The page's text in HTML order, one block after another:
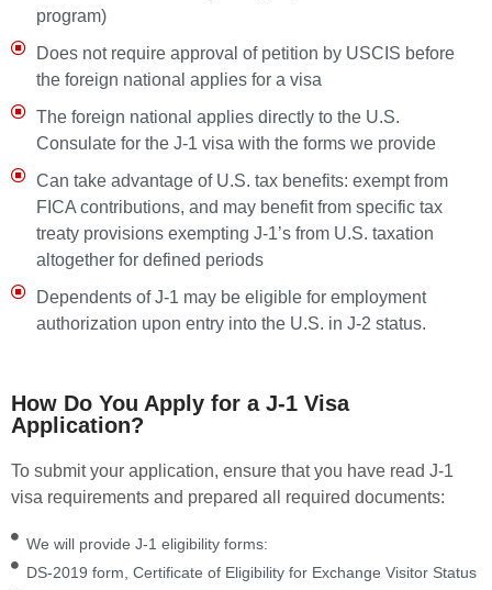
program)
Does not require approval of petition by USCIS before
the foreign national applies for a visa
The foreign national applies directly to the U.S.
Consulate for the J-1 visa with the forms we provide
Can take advantage of U.S. tax benefits: exempt from
FICA contributions, and may benefit from specific tax
treaty provisions exempting J-1’s from U.S. taxation
altogether for defined periods
Dependents of J-1 may be eligible for employment
authorization upon entry into the U.S. in J-2 status.
How Do You Apply for a J-1 Visa
Application?
To submit your application, ensure that you have read J-1
visa requirements and prepared all required documents:
We will provide J-1 eligibility forms:
DS-2019 form, Certificate of Eligibility for Exchange Visitor Status